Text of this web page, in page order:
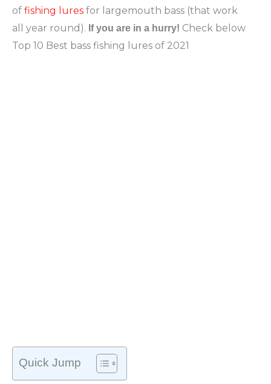
of fishing lures for largemouth bass (that work
all year round). If you are in a hurry! Check below
Top 10 Best bass fishing lures of 2021
Quick Jump